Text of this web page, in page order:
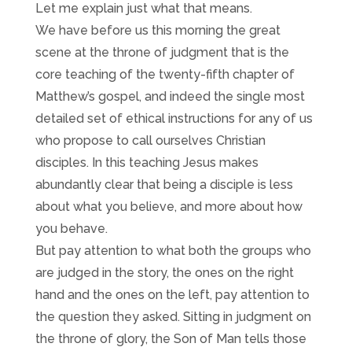
Let me explain just what that means.
We have before us this morning the great
scene at the throne of judgment that is the
core teaching of the twenty-fifth chapter of
Matthew’s gospel, and indeed the single most
detailed set of ethical instructions for any of us
who propose to call ourselves Christian
disciples. In this teaching Jesus makes
abundantly clear that being a disciple is less
about what you believe, and more about how
you behave.
But pay attention to what both the groups who
are judged in the story, the ones on the right
hand and the ones on the left, pay attention to
the question they asked. Sitting in judgment on
the throne of glory, the Son of Man tells those